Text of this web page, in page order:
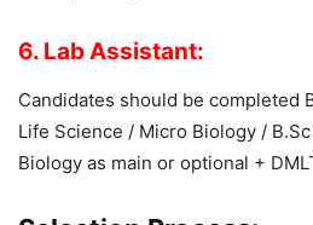
6. Lab Assistant:
Candidates should be completed
Life Science / Micro Biology /
Biology as main or optional +